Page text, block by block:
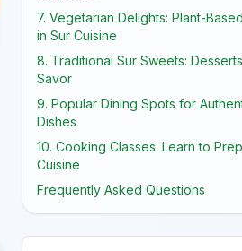
7. Vegetarian Delights: Plant-
in Sur Cuisine
8. Traditional Sur Sweets:
Savor
9. Popular Dining Spots for
Dishes
10. Cooking Classes: Learn to
Cuisine
Frequently Asked Questions